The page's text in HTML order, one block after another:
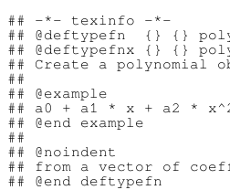
## -*- texinfo -*-
## @deftypefn  {} {}
## @deftypefnx {} {}
## Create a polynomial
##
## @example
## a0 + a1 * x + a2 *
## @end example
##
## @noindent
## from a vector of
## @end deftypefn